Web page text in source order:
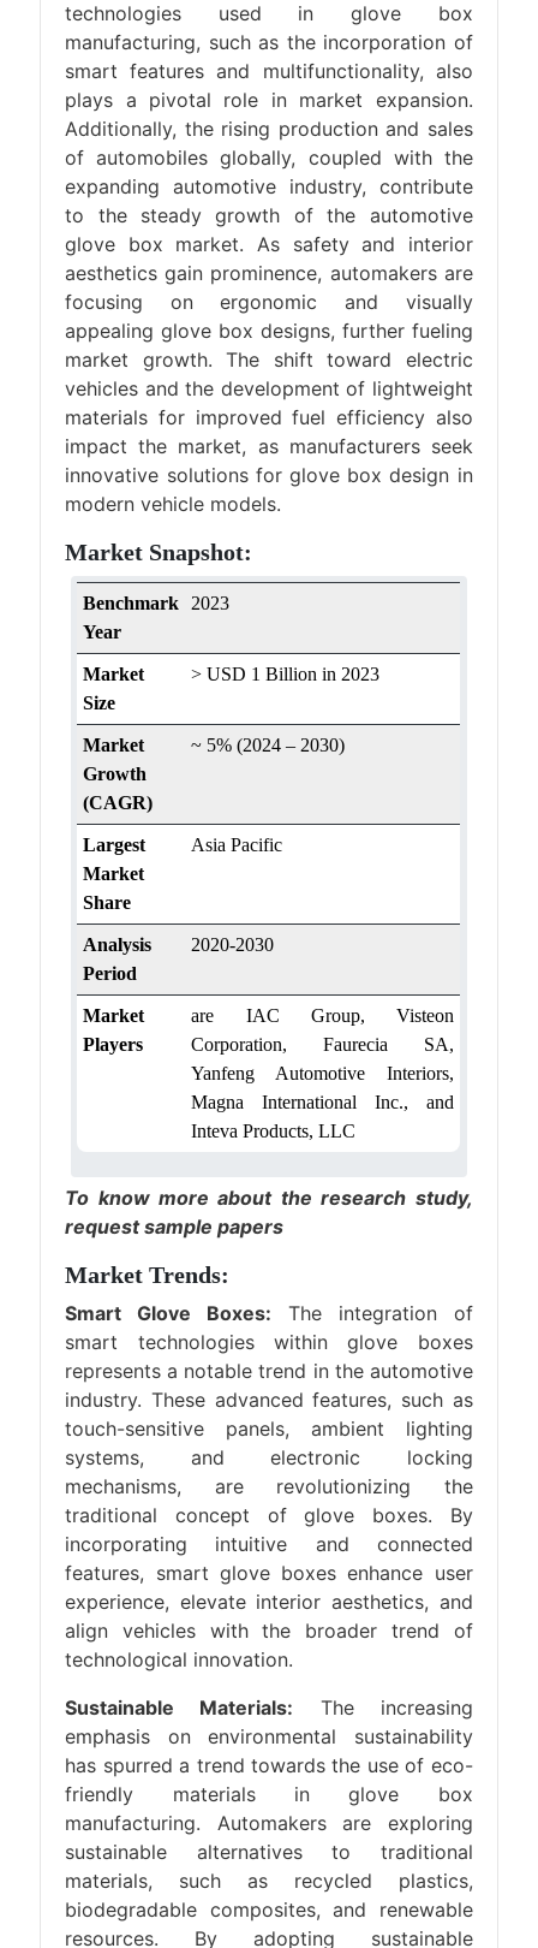
technologies used in glove box
manufacturing, such as the incorporation of
smart features and multifunctionality, also
plays a pivotal role in market expansion.
Additionally, the rising production and sales
of automobiles globally, coupled with the
expanding automotive industry, contribute
to the steady growth of the automotive
glove box market. As safety and interior
aesthetics gain prominence, automakers are
focusing on ergonomic and visually
appealing glove box designs, further fueling
market growth. The shift toward electric
vehicles and the development of lightweight
materials for improved fuel efficiency also
impact the market, as manufacturers seek
innovative solutions for glove box design in
modern vehicle models.
Market Snapshot:
Benchmark
Year
2023
Market
Size
> USD 1 Billion in 2023
Market
Growth
(CAGR)
~ 5% (2024 – 2030)
Largest
Market
Share
Asia Pacific
Analysis
Period
2020-2030
Market
Players
are IAC Group, Visteon
Corporation, Faurecia SA,
Yanfeng Automotive Interiors,
Magna International Inc., and
Inteva Products, LLC
To know more about the research study,
request sample papers
Market Trends:
Smart Glove Boxes: The integration of
smart technologies within glove boxes
represents a notable trend in the automotive
industry. These advanced features, such as
touch-sensitive panels, ambient lighting
systems, and electronic locking
mechanisms, are revolutionizing the
traditional concept of glove boxes. By
incorporating intuitive and connected
features, smart glove boxes enhance user
experience, elevate interior aesthetics, and
align vehicles with the broader trend of
technological innovation.
Sustainable Materials: The increasing
emphasis on environmental sustainability
has spurred a trend towards the use of eco-
friendly materials in glove box
manufacturing. Automakers are exploring
sustainable alternatives to traditional
materials, such as recycled plastics,
biodegradable composites, and renewable
resources. By adopting sustainable